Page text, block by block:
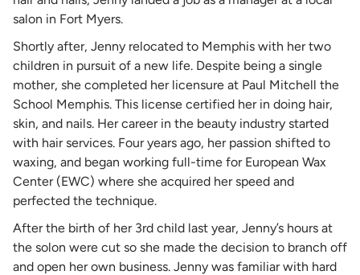
salon in Fort Myers.
Shortly after, Jenny relocated to Memphis with her two
children in pursuit of a new life. Despite being a single
mother, she completed her licensure at Paul Mitchell the
School Memphis. This license certified her in doing hair,
skin, and nails. Her career in the beauty industry started
with hair services. Four years ago, her passion shifted to
waxing, and began working full-time for European Wax
Center (EWC) where she acquired her speed and
perfected the technique.
After the birth of her 3rd child last year, Jenny’s hours at
the solon were cut so she made the decision to branch off
and open her own business. Jenny was familiar with hard